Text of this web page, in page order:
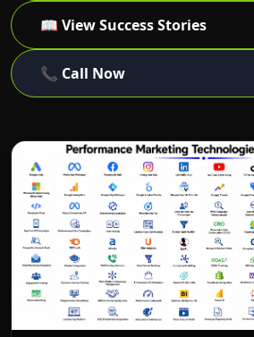
📖 View Success Stories
📞 Call Now